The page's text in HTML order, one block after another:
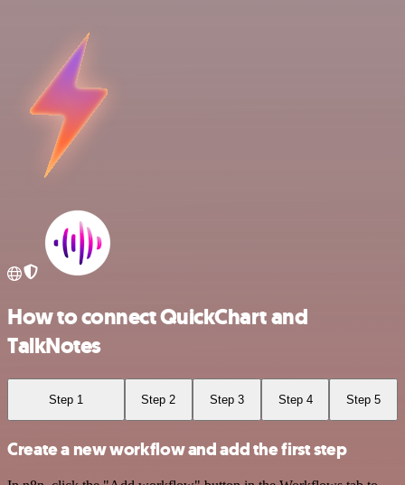
How to connect QuickChart and
TalkNotes
Step 1 Step 2 Step 3 Step 4 Step 5
Create a new workflow and add the first step